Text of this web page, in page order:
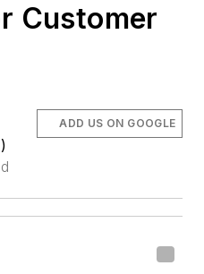
Customer
ADD US ON GOOGLE